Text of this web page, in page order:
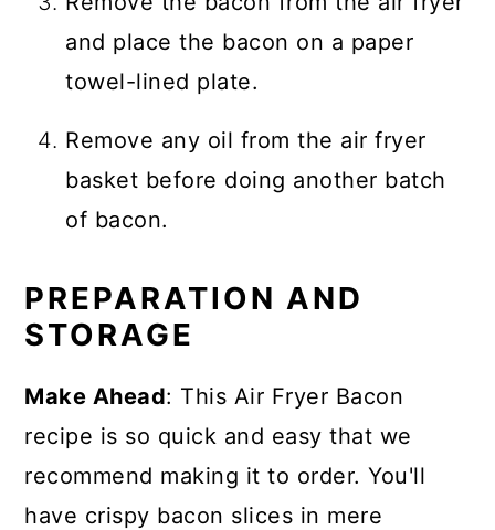
and place the bacon on a paper
towel-lined plate.
Remove any oil from the air fryer
basket before doing another batch
of bacon.
PREPARATION AND
STORAGE
Make Ahead: This Air Fryer Bacon
recipe is so quick and easy that we
recommend making it to order. You'll
have crispy bacon slices in mere